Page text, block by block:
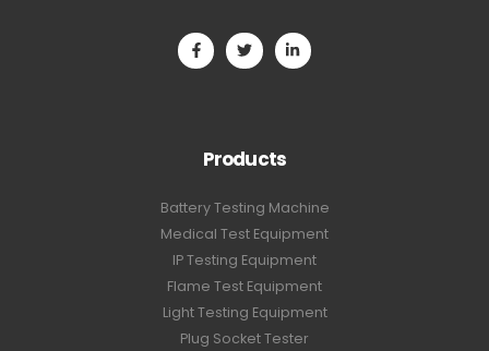
Products
Battery Testing Machine
Medical Test Equipment
IP Testing Equipment
Flame Test Equipment
Light Testing Equipment
Plug Socket Tester